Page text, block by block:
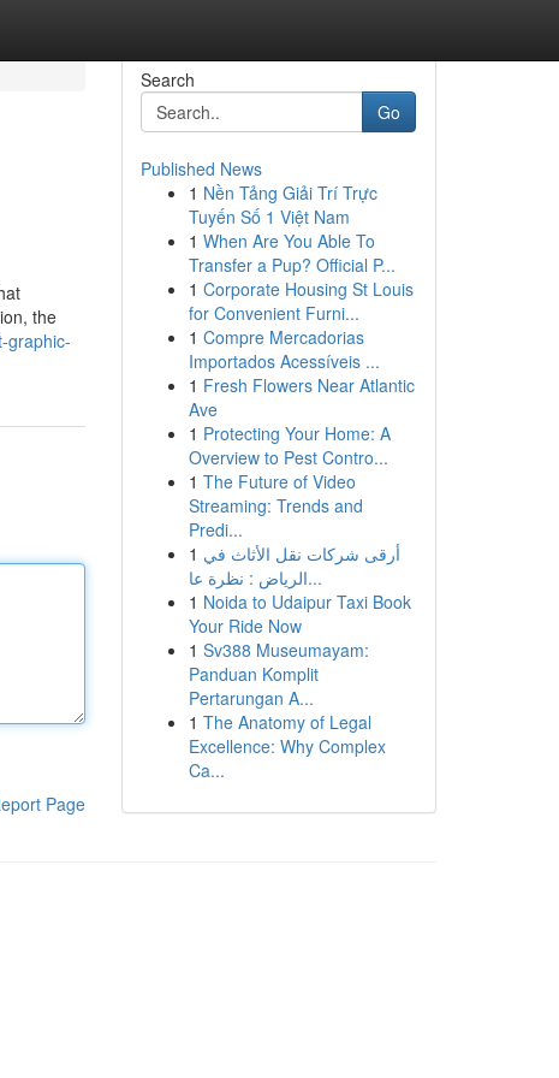
the
graphic-
Page
Search
Go
Published News
1 Nền Tảng Giải Trí Trực
Tuyến Số 1 Việt Nam
1 When Are You Able To
Transfer a Pup? Official P...
1 Corporate Housing St Louis
for Convenient Furni...
1 Compre Mercadorias
Importados Acessíveis ...
1 Fresh Flowers Near Atlantic
Ave
1 Protecting Your Home: A
Overview to Pest Contro...
1 The Future of Video
Streaming: Trends and
Predi...
1 أرقى شركات نقل الأثاث في
الرياض : نظرة عا...
1 Noida to Udaipur Taxi Book
Your Ride Now
1 Sv388 Museumayam:
Panduan Komplit
Pertarungan A...
1 The Anatomy of Legal
Excellence: Why Complex
Ca...